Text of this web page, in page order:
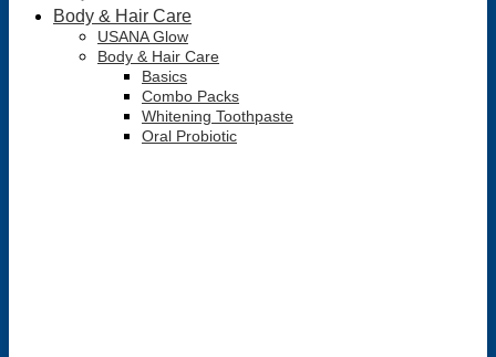
Body & Hair Care
USANA Glow
Body & Hair Care
Basics
Combo Packs
Whitening Toothpaste
Oral Probiotic